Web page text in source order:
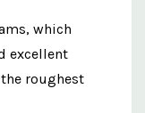
which
excellent
roughest